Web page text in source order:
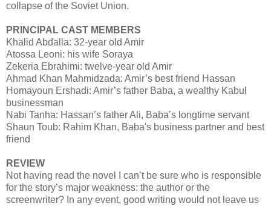
collapse of the Soviet Union.
PRINCIPAL CAST MEMBERS
Khalid Abdalla: 32-year old Amir
Atossa Leoni: his wife Soraya
Zekeria Ebrahimi: twelve-year old Amir
Ahmad Khan Mahmidzada: Amir’s best friend Hassan
Homayoun Ershadi: Amir’s father Baba, a wealthy Kabul
businessman
Nabi Tanha: Hassan’s father Ali, Baba’s longtime servant
Shaun Toub: Rahim Khan, Baba's business partner and best
friend
REVIEW
Not having read the novel I can’t be sure who is responsible
for the story’s major weakness: the author or the
screenwriter? In any event, good writing would not leave us